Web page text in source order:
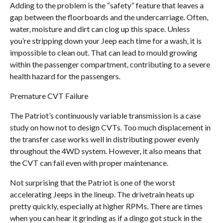
Adding to the problem is the “safety” feature that leaves a
gap between the floorboards and the undercarriage. Often,
water, moisture and dirt can clog up this space. Unless
you’re stripping down your Jeep each time for a wash, it is
impossible to clean out. That can lead to mould growing
within the passenger compartment, contributing to a severe
health hazard for the passengers.
Premature CVT Failure
The Patriot’s continuously variable transmission is a case
study on how not to design CVTs. Too much displacement in
the transfer case works well in distributing power evenly
throughout the 4WD system. However, it also means that
the CVT can fail even with proper maintenance.
Not surprising that the Patriot is one of the worst
accelerating Jeeps in the lineup. The drivetrain heats up
pretty quickly, especially at higher RPMs. There are times
when you can hear it grinding as if a dingo got stuck in the